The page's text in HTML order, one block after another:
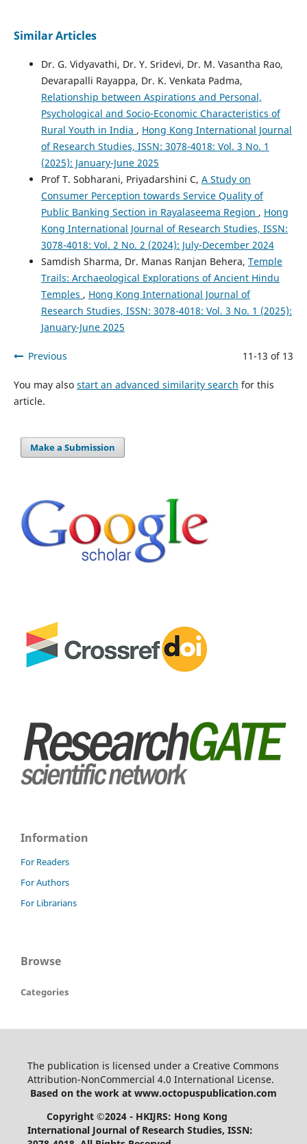
Similar Articles
Dr. G. Vidyavathi, Dr. Y. Sridevi, Dr. M. Vasantha Rao,
Devarapalli Rayapра, Dr. K. Venkata Padma,
Relationship between Aspirations and Personal,
Psychological and Socio-Economic Characteristics of
Rural Youth in India , Hong Kong International Journal
of Research Studies, ISSN: 3078-4018: Vol. 3 No. 1
(2025): January-June 2025
Prof T. Sobharani, Priyadarshini C, A Study on
Consumer Perception towards Service Quality of
Public Banking Section in Rayalaseema Region , Hong
Kong International Journal of Research Studies, ISSN:
3078-4018: Vol. 2 No. 2 (2024): July-December 2024
Samdish Sharma, Dr. Manas Ranjan Behera, Temple
Trails: Archaeological Explorations of Ancient Hindu
Temples , Hong Kong International Journal of
Research Studies, ISSN: 3078-4018: Vol. 3 No. 1 (2025):
January-June 2025
Previous 11-13 of 13
You may also start an advanced similarity search for this
article.
Make a Submission
Information
For Readers
For Authors
For Librarians
Browse
Categories
The publication is licensed under a Creative Commons
Attribution-NonCommercial 4.0 International License.
Based on the work at www.octopuspublication.com
Copyright ©2024 - HKIJRS: Hong Kong
International Journal of Research Studies, ISSN: